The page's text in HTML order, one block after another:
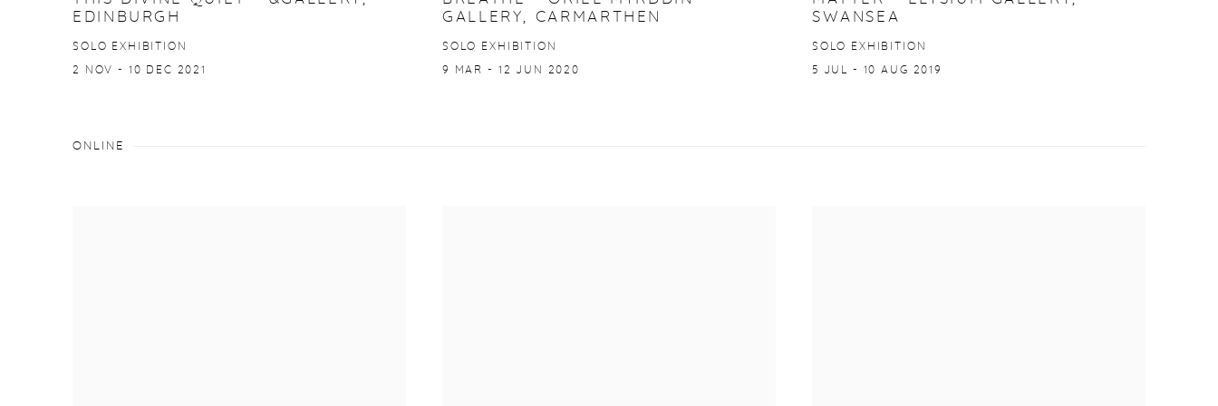
EDINBURGH
SOLO EXHIBITION
2 NOV - 10 DEC 2021
GALLERY, CARMARTHEN
SOLO EXHIBITION
9 MAR - 12 JUN 2020
SWANSEA
SOLO EXHIBITION
5 JUL - 10 AUG 2019
ONLINE